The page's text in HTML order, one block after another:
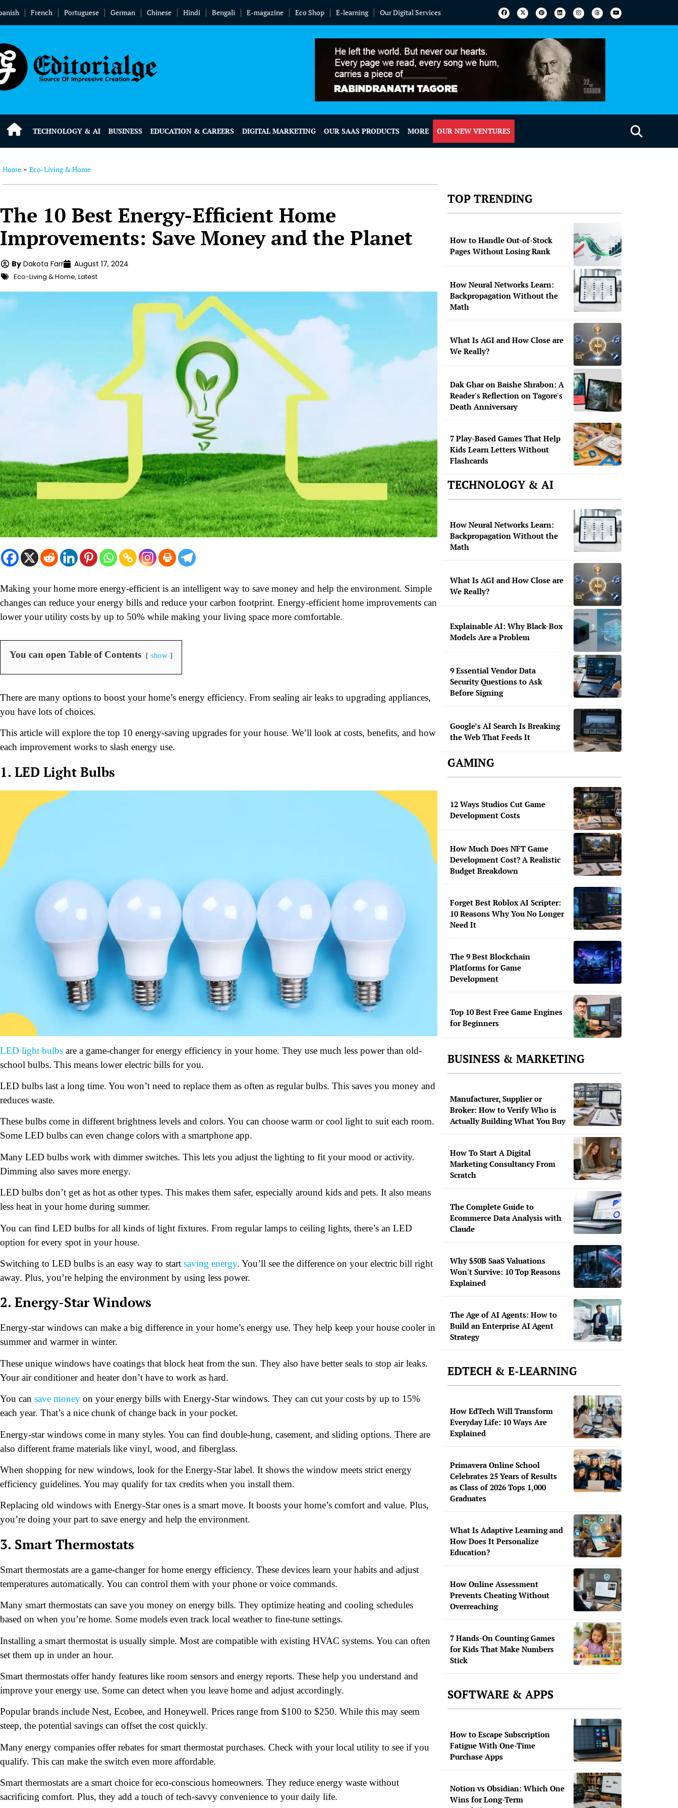
French Portuguese German Chinese Hindi Bengali E-magazine Eco Shop E-learning Our Digital Services
TECHNOLOGY & AI BUSINESS EDUCATION & CAREERS DIGITAL MARKETING OUR SAAS PRODUCTS MORE OUR NEW VENTURES
Home » Eco-Living & Home
The 10 Best Energy-Efficient Home
Improvements: Save Money and the Planet
By Dakota Farr August 17, 2024
Eco-Living & Home, Latest
Making your home more energy-efficient is an intelligent way to save money and help the environment. Simple
changes can reduce your energy bills and reduce your carbon footprint. Energy-efficient home improvements can
lower your utility costs by up to 50% while making your living space more comfortable.
You can open Table of Contents show
There are many options to boost your home’s energy efficiency. From sealing air leaks to upgrading appliances,
you have lots of choices.
This article will explore the top 10 energy-saving upgrades for your house. We’ll look at costs, benefits, and how
each improvement works to slash energy use.
1. LED Light Bulbs
LED light bulbs are a game-changer for energy efficiency in your home. They use much less power than old-
school bulbs. This means lower electric bills for you.
LED bulbs last a long time. You won’t need to replace them as often as regular bulbs. This saves you money and
reduces waste.
These bulbs come in different brightness levels and colors. You can choose warm or cool light to suit each room.
Some LED bulbs can even change colors with a smartphone app.
Many LED bulbs work with dimmer switches. This lets you adjust the lighting to fit your mood or activity.
Dimming also saves more energy.
LED bulbs don’t get as hot as other types. This makes them safer, especially around kids and pets. It also means
less heat in your home during summer.
You can find LED bulbs for all kinds of light fixtures. From regular lamps to ceiling lights, there’s an LED
option for every spot in your house.
Switching to LED bulbs is an easy way to start saving energy. You’ll see the difference on your electric bill right
away. Plus, you’re helping the environment by using less power.
2. Energy-Star Windows
Energy-star windows can make a big difference in your home’s energy use. They help keep your house cooler in
summer and warmer in winter.
These unique windows have coatings that block heat from the sun. They also have better seals to stop air leaks.
Your air conditioner and heater don’t have to work as hard.
You can save money on your energy bills with Energy-Star windows. They can cut your costs by up to 15%
each year. That’s a nice chunk of change back in your pocket.
Energy-star windows come in many styles. You can find double-hung, casement, and sliding options. There are
also different frame materials like vinyl, wood, and fiberglass.
When shopping for new windows, look for the Energy-Star label. It shows the window meets strict energy
efficiency guidelines. You may qualify for tax credits when you install them.
Replacing old windows with Energy-Star ones is a smart move. It boosts your home’s comfort and value. Plus,
you’re doing your part to save energy and help the environment.
3. Smart Thermostats
Smart thermostats are a game-changer for home energy efficiency. These devices learn your habits and adjust
temperatures automatically. You can control them with your phone or voice commands.
Many smart thermostats can save you money on energy bills. They optimize heating and cooling schedules
based on when you’re home. Some models even track local weather to fine-tune settings.
Installing a smart thermostat is usually simple. Most are compatible with existing HVAC systems. You can often
set them up in under an hour.
Smart thermostats offer handy features like room sensors and energy reports. These help you understand and
improve your energy use. Some can detect when you leave home and adjust accordingly.
Popular brands include Nest, Ecobee, and Honeywell. Prices range from $100 to $250. While this may seem
steep, the potential savings can offset the cost quickly.
Many energy companies offer rebates for smart thermostat purchases. Check with your local utility to see if you
qualify. This can make the switch even more affordable.
Smart thermostats are a smart choice for eco-conscious homeowners. They reduce energy waste without
sacrificing comfort. Plus, they add a touch of tech-savvy convenience to your daily life.
TOP TRENDING
How to Handle Out-of-Stock
Pages Without Losing Rank
How Neural Networks Learn:
Backpropagation Without the
Math
What Is AGI and How Close are
We Really?
Dak Ghar on Baishe Shrabon: A
Reader's Reflection on Tagore's
Death Anniversary
7 Play-Based Games That Help
Kids Learn Letters Without
Flashcards
TECHNOLOGY & AI
How Neural Networks Learn:
Backpropagation Without the
Math
What Is AGI and How Close are
We Really?
Explainable AI: Why Black-Box
Models Are a Problem
9 Essential Vendor Data
Security Questions to Ask
Before Signing
Google’s AI Search Is Breaking
the Web That Feeds It
GAMING
12 Ways Studios Cut Game
Development Costs
How Much Does NFT Game
Development Cost? A Realistic
Budget Breakdown
Forget Best Roblox AI Scripter:
10 Reasons Why You No Longer
Need It
The 9 Best Blockchain
Platforms for Game
Development
Top 10 Best Free Game Engines
for Beginners
BUSINESS & MARKETING
Manufacturer, Supplier or
Broker: How to Verify Who is
Actually Building What You Buy
How To Start A Digital
Marketing Consultancy From
Scratch
The Complete Guide to
Ecommerce Data Analysis with
Claude
Why $50B SaaS Valuations
Won't Survive: 10 Top Reasons
Explained
The Age of AI Agents: How to
Build an Enterprise AI Agent
Strategy
EDTECH & E-LEARNING
How EdTech Will Transform
Everyday Life: 10 Ways Are
Explained
Primavera Online School
Celebrates 25 Years of Results
as Class of 2026 Tops 1,000
Graduates
What Is Adaptive Learning and
How Does It Personalize
Education?
How Online Assessment
Prevents Cheating Without
Overreaching
7 Hands-On Counting Games
for Kids That Make Numbers
Stick
SOFTWARE & APPS
How to Escape Subscription
Fatigue With One-Time
Purchase Apps
Notion vs Obsidian: Which One
Wins for Long-Term